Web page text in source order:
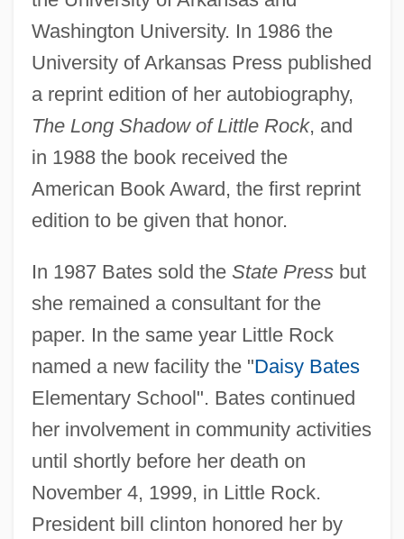
Washington University. In 1986 the
University of Arkansas Press published
a reprint edition of her autobiography,
The Long Shadow of Little Rock, and
in 1988 the book received the
American Book Award, the first reprint
edition to be given that honor.
In 1987 Bates sold the State Pressbut
she remained a consultant for the
paper. In the same year Little Rock
named a new facility the "Daisy Bates
Elementary School". Bates continued
her involvement in community activities
until shortly before her death on
November 4, 1999, in Little Rock.
President bill clinton honored her by